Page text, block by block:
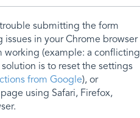
submitting the form
in your Chrome browser
working (example: a conflicting
is to reset the settings
from Google), or
using Safari, Firefox,